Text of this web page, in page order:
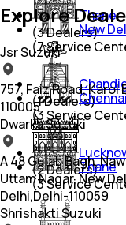
Thane
(3Dealers)
(1Dealers)
(2Dealers)
New
(7Service
(3Service
Thane
(3Service
Explore
Jsr Suzuki
757, Faiz Road,
110005
Dwarka Suzuki
A 48 Gulab Bagh,
Uttam Nagar, New
Delhi,Delhi-110059
Shrishakti Suzuki